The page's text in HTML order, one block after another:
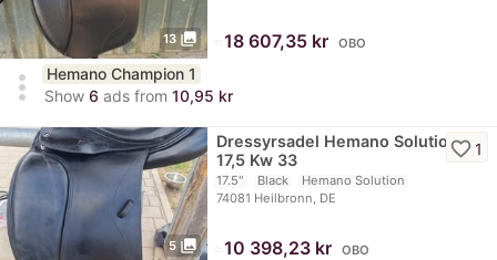
13 photo_library 18 607,35 kr OBO
more_vert
Hemano Champion 1
Show 6 ads from 10,95 kr
5 photo_library
Dressyrsadel Hemano Solution
17,5 Kw 33
17.5" Black
Hemano Solution
74081 Heilbronn, DE
favorite_border1
10 398,23 kr OBO